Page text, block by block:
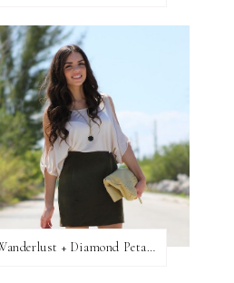
Wanderlust + Diamond Petal Giveaway